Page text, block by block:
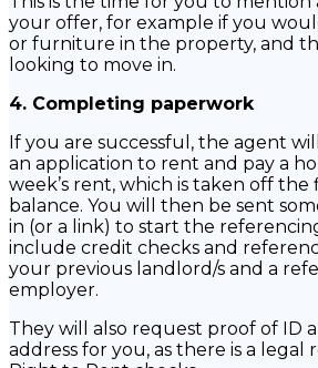
your offer, for example if you
or furniture in the property, and
looking to move in.
4. Completing paperwork
If you are successful, the agent
an application to rent and pay a
week’s rent, which is taken off the
balance. You will then be sent
in (or a link) to start the referencing
include credit checks and
your previous landlord/s and a
employer.
They will also request proof of ID
address for you, as there is a